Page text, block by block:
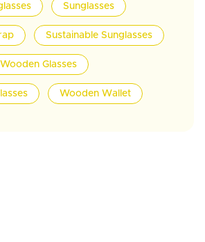
Sunglasses
Sustainable Sunglasses
Wooden Glasses
Wooden Wallet